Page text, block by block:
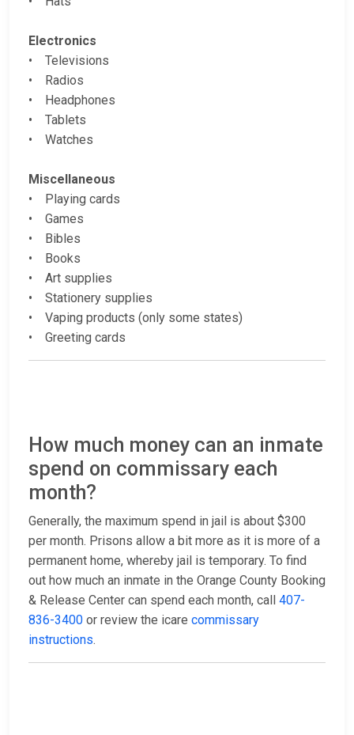
Electronics
• Televisions
• Radios
• Headphones
• Tablets
• Watches
Miscellaneous
• Playing cards
• Games
• Bibles
• Books
• Art supplies
• Stationery supplies
• Vaping products (only some states)
• Greeting cards
How much money can an inmate
spend on commissary each
month?
Generally, the maximum spend in jail is about $300
per month. Prisons allow a bit more as it is more of a
permanent home, whereby jail is temporary. To find
out how much an inmate in the Orange County Booking
& Release Center can spend each month, call 407-
836-3400 or review the icare commissary
instructions.